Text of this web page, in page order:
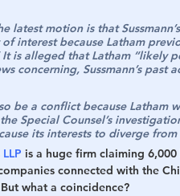
latest motion is that
interest because Latham
is alleged that Latham “likely
concerning, Sussmann’s past
be a conflict because Latham
Special Counsel’s
its interests to diverge from
is a huge firm claiming
connected with the
what a coincidence?